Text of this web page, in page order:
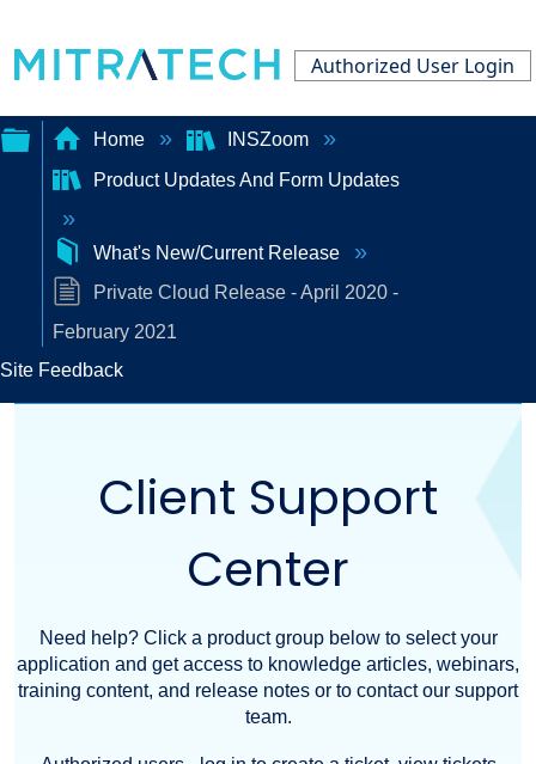
Authorized User Login
Expand/collapse
global
hierarchy
Home
INSZoom
Product Updates And Form Updates
What's New/Current Release
Private Cloud Release - April 2020 -
February 2021
Site Feedback
Client Support
Center
Need help? Click a product group below to select your
application and get access to knowledge articles, webinars,
training content, and release notes or to contact our support
team.